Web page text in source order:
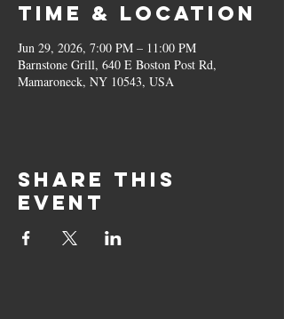
Time & Location
Jun 29, 2026, 7:00 PM – 11:00 PM
Barnstone Grill, 640 E Boston Post Rd,
Mamaroneck, NY 10543, USA
Share this
event